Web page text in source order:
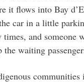
it flows into Bay
car in a little
and someone
waiting